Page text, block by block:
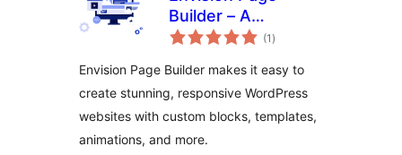
Builder – A
collection of
Gutenberg blocks &
templates
(1 總
評)
Envision Page Builder makes it easy to
create stunning, responsive WordPress
websites with custom blocks, templates,
animations, and more.